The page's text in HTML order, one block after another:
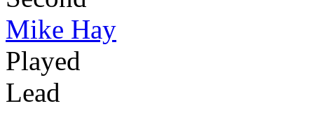
Mike Hay
Played
Lead